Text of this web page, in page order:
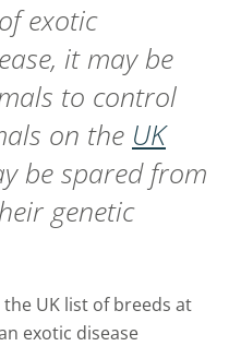
exotic
it may be
to control
on the UK
be spared from
genetic
UK list of breeds at
exotic disease